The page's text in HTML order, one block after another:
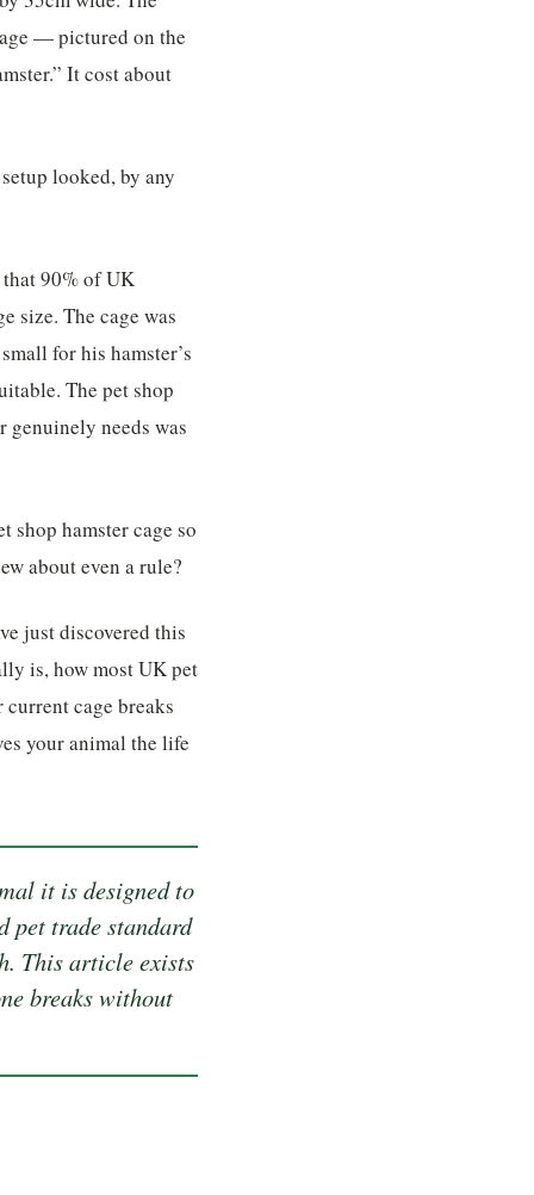
— pictured on the
It cost about
looked, by any
90% of UK
size. The cage was
for his hamster’s
The pet shop
genuinely needs was
shop hamster cage so
about even a rule?
just discovered this
is, how most UK pet
cage breaks
your animal the life
it is designed to
pet trade standard
This article exists
breaks without